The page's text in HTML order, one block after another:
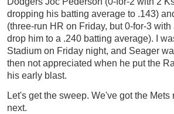
dropping his batting average to .143)
(three-run HR on Friday, but 0-for-3
drop him to a .240 batting average). I
Stadium on Friday night, and Seager
then not appreciated when he put the
his early blast.
Let's get the sweep. We've got the
next.